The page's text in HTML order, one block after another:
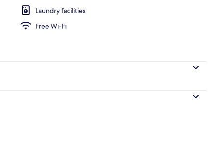
Laundry facilities
Free Wi-Fi